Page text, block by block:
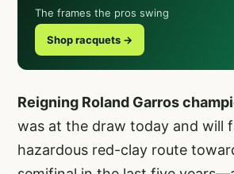
The frames the pros swing
Shop racquets →
Reigning Roland Garros
was at the draw today and will
hazardous red-clay route